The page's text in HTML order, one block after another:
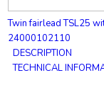
Twin fairlead TSL25
24000102110
DESCRIPTION
TECHNICAL